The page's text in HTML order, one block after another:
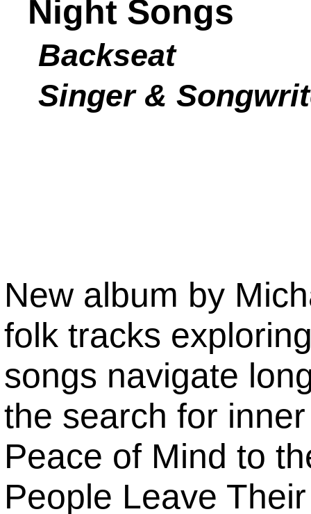
Night Songs
Backseat
Singer &
New album by
folk tracks
songs navigate
the search for
Peace of Mind to
People Leave